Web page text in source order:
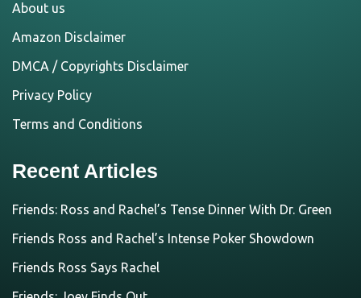
About us
Amazon Disclaimer
DMCA / Copyrights Disclaimer
Privacy Policy
Terms and Conditions
Recent Articles
Friends: Ross and Rachel’s Tense Dinner With Dr. Green
Friends Ross and Rachel’s Intense Poker Showdown
Friends Ross Says Rachel